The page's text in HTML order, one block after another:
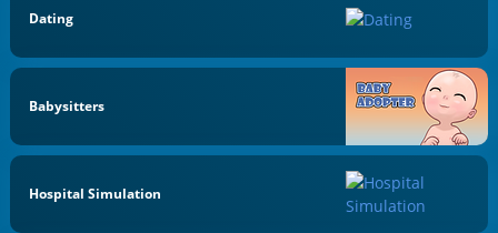
Dating
Babysitters
Hospital Simulation